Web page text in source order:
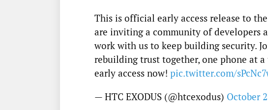
This is official early access release to the
are inviting a community of developers
work with us to keep building security.
rebuilding trust together, one phone at
early access now! pic.twitter.com/
— HTC EXODUS (@htcexodus) October